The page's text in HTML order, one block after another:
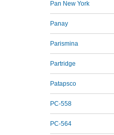
Pan New York
Panay
Parismina
Partridge
Patapsco
PC-558
PC-564